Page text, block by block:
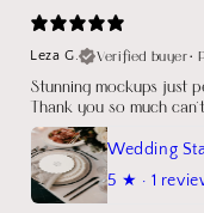
Leza G.
Verified buyer•
Stunning mockups just
Thank you so much
5 ★ · 1